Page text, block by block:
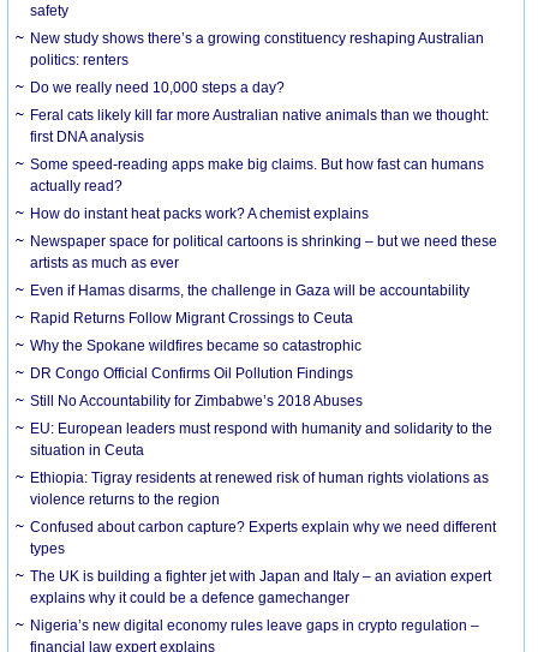
safety
New study shows there’s a growing constituency reshaping Australian
politics: renters
Do we really need 10,000 steps a day?
Feral cats likely kill far more Australian native animals than we thought:
first DNA analysis
Some speed-reading apps make big claims. But how fast can humans
actually read?
How do instant heat packs work? A chemist explains
Newspaper space for political cartoons is shrinking – but we need these
artists as much as ever
Even if Hamas disarms, the challenge in Gaza will be accountability
Rapid Returns Follow Migrant Crossings to Ceuta
Why the Spokane wildfires became so catastrophic
DR Congo Official Confirms Oil Pollution Findings
Still No Accountability for Zimbabwe’s 2018 Abuses
EU: European leaders must respond with humanity and solidarity to the
situation in Ceuta
Ethiopia: Tigray residents at renewed risk of human rights violations as
violence returns to the region
Confused about carbon capture? Experts explain why we need different
types
The UK is building a fighter jet with Japan and Italy – an aviation expert
explains why it could be a defence gamechanger
Nigeria’s new digital economy rules leave gaps in crypto regulation –
financial law expert explains